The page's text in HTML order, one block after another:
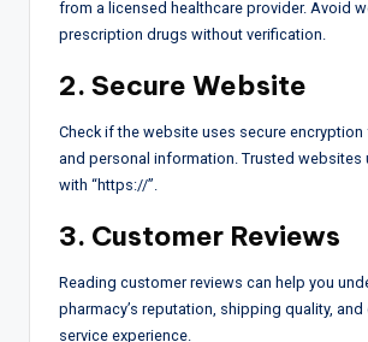
from a licensed healthcare provider. Avoid
prescription drugs without verification.
2. Secure Website
Check if the website uses secure
and personal information. Trusted websites
with “https://”.
3. Customer Reviews
Reading customer reviews can help you
pharmacy’s reputation, shipping quality,
service experience.